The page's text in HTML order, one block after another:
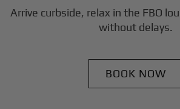
Arrive curbside, relax in the FBO
without delays.
BOOK NOW